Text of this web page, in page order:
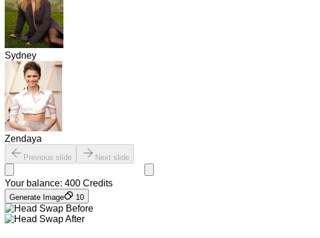
Sydney
Zendaya
Previous slide Next slide
Your balance: 400 Credits
Generate Image 10